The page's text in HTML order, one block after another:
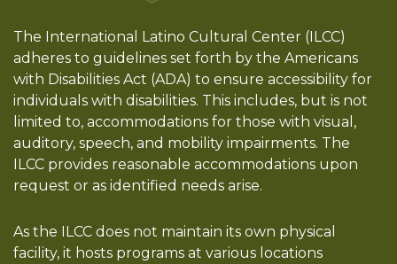
The International Latino Cultural Center (ILCC)
adheres to guidelines set forth by the Americans
with Disabilities Act (ADA) to ensure accessibility for
individuals with disabilities. This includes, but is not
limited to, accommodations for those with visual,
auditory, speech, and mobility impairments. The
ILCC provides reasonable accommodations upon
request or as identified needs arise.
As the ILCC does not maintain its own physical
facility, it hosts programs at various locations